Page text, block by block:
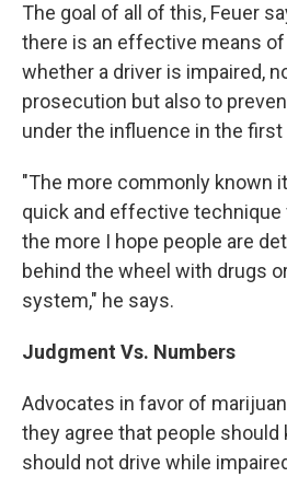
The goal of all of this, Feuer
there is an effective means
whether a driver is impaired,
prosecution but also to
under the influence in the first
"The more commonly known
quick and effective
the more I hope people are
behind the wheel with drugs
system," he says.
Judgment Vs. Numbers
Advocates in favor of
they agree that people
should not drive while